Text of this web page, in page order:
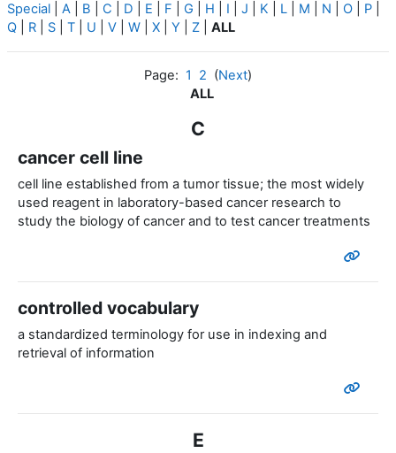
Special A B C D E F G H I J K L M N O P
Q
R S T U V W X Y Z ALL
Page: 1 2 (Next)
ALL
C
cancer cell line
cell line established from a tumor tissue; the most widely
used reagent in laboratory-based cancer research to
study the biology of cancer and to test cancer treatments
controlled vocabulary
a standardized terminology for use in indexing and
retrieval of information
E